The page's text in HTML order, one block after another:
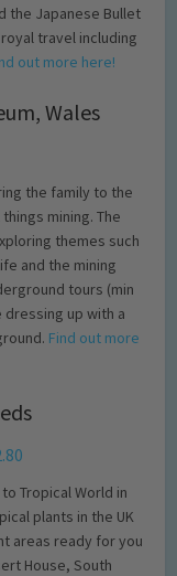
the Japanese Bullet
travel including
out more here!
Wales
the family to the
mining. The
themes such
and the mining
tours (min
up with a
Find out more
Tropical World in
plants in the UK
areas ready for you
House, South